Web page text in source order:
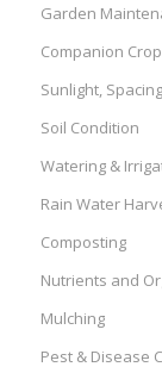
Garden
Companion
Sunlight,
Soil Condition
Watering &
Rain Water
Composting
Nutrients and
Mulching
Pest & Disease